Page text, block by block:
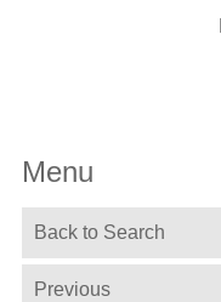
Menu
Back to Search
Previous